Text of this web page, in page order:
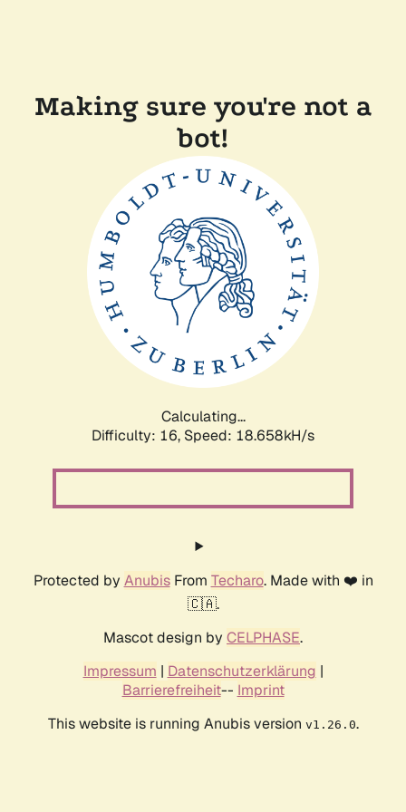
Making sure you're not a
bot!
Calculating...
Difficulty: 16, Speed: 18.658kH/s
Protected by AnubisFrom Techaro. Made with ❤️ in
🇨🇦.
Mascot design by CELPHASE.
Impressum | Datenschutzerklärung |
Barrierefreiheit-- Imprint
This website is running Anubis version v1.26.0.